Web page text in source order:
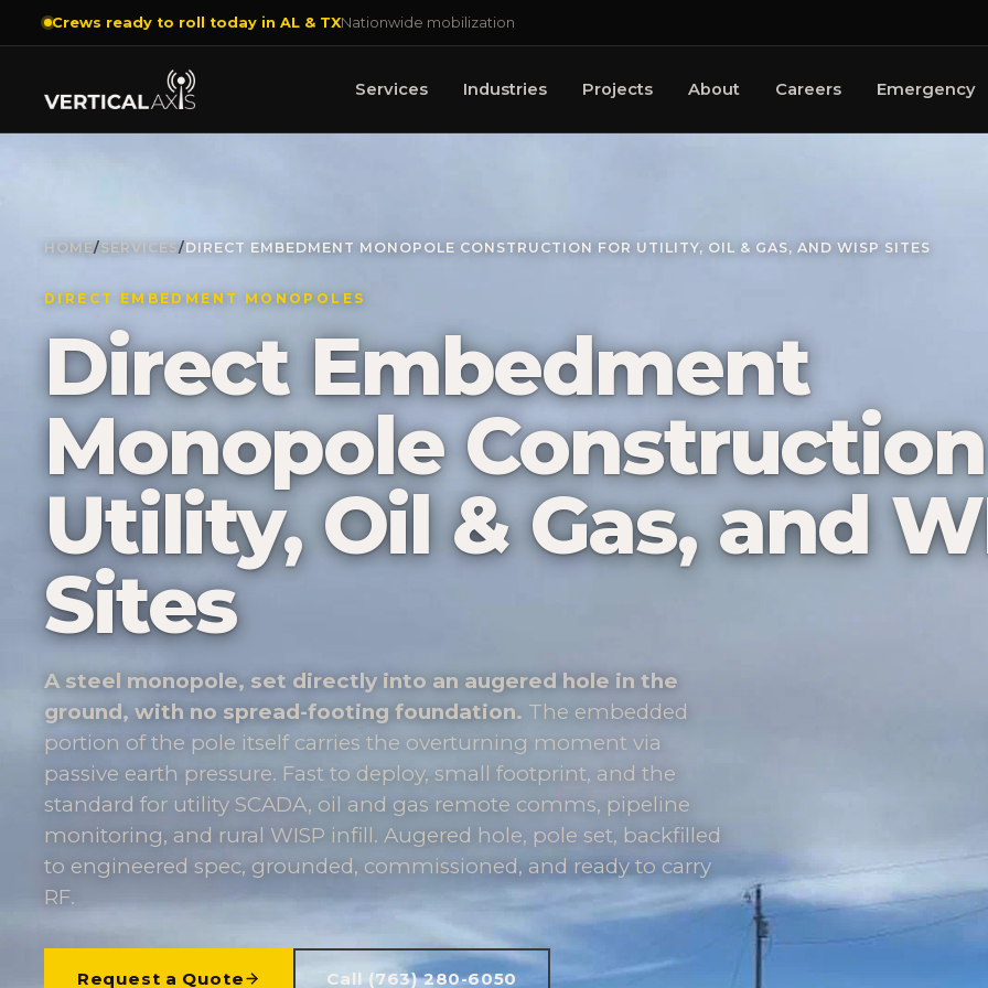
Crews ready to roll today in AL & TXNationwide mobilization
Services Industries Projects About Careers Emergency
HOME/SERVICES/DIRECT EMBEDMENT MONOPOLE CONSTRUCTION FOR UTILITY, OIL & GAS, AND WISP SITES
DIRECT EMBEDMENT MONOPOLES
Direct Embedment
Monopole
Utility, Oil & Gas, and
Sites
A steel monopole, set directly into an augered hole in the
ground, with no spread-footing foundation. The embedded
portion of the pole itself carries the overturning moment via
passive earth pressure. Fast to deploy, small footprint, and the
standard for utility SCADA, oil and gas remote comms, pipeline
monitoring, and rural WISP infill. Augered hole, pole set, backfilled
to engineered spec, grounded, commissioned, and ready to carry
RF.
Request a Quote Call (763) 280-6050